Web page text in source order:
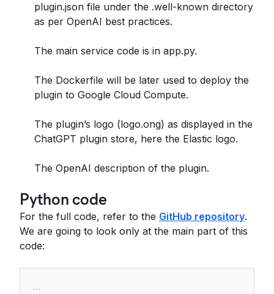
plugin.json file under the .well-known directory
as per OpenAI best practices.
The main service code is in app.py.
The Dockerfile will be later used to deploy the
plugin to Google Cloud Compute.
The plugin’s logo (logo.ong) as displayed in the
ChatGPT plugin store, here the Elastic logo.
The OpenAI description of the plugin.
Python code
For the full code, refer to the GitHub repository.
We are going to look only at the main part of this
code:
…